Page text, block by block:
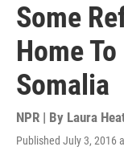
Some
Home
Somalia
NPR | By Laura
Published July 3, 2016